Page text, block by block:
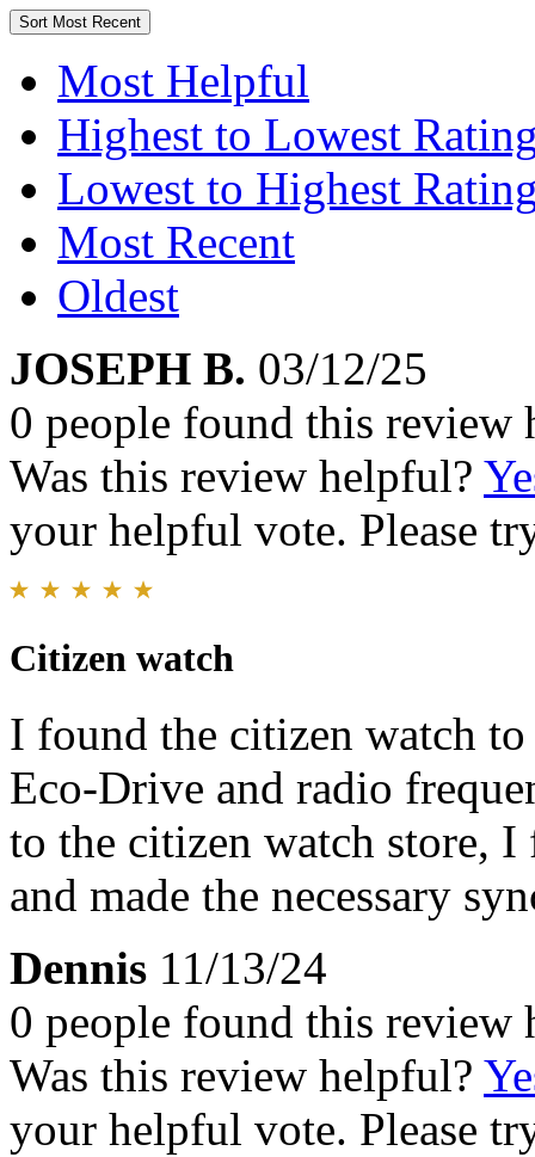
Sort Most Recent
Most Helpful
Highest to Lowest
Lowest to Highest
Most Recent
Oldest
JOSEPH B. 03/12/25
0 people found this review
Was this review helpful?
your helpful vote. Please
Citizen watch
I found the citizen watch
Eco-Drive and radio
to the citizen watch store,
and made the necessary
Dennis 11/13/24
0 people found this review
Was this review helpful?
your helpful vote. Please